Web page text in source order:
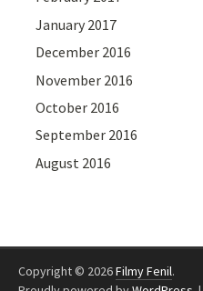
January 2017
December 2016
November 2016
October 2016
September 2016
August 2016
Copyright © 2026Filmy Fenil.